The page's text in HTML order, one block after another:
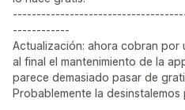
------------
Actualización: ahora cobran por
al final el mantenimiento de la
parece demasiado pasar de
Probablemente la